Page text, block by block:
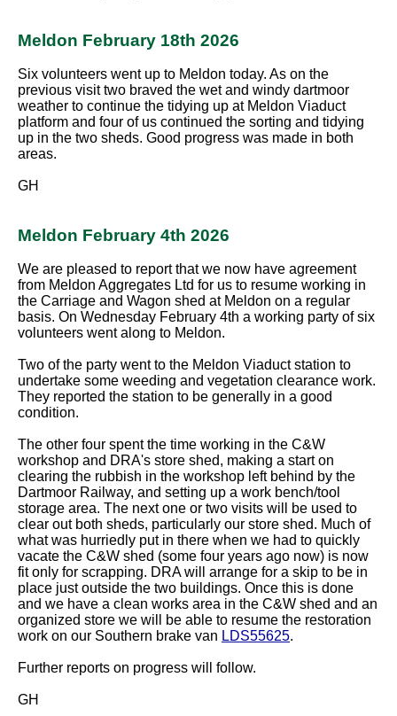
Meldon February 18th 2026
Six volunteers went up to Meldon today. As on the
previous visit two braved the wet and windy dartmoor
weather to continue the tidying up at Meldon Viaduct
platform and four of us continued the sorting and tidying
up in the two sheds. Good progress was made in both
areas.
GH
Meldon February 4th 2026
We are pleased to report that we now have agreement
from Meldon Aggregates Ltd for us to resume working in
the Carriage and Wagon shed at Meldon on a regular
basis. On Wednesday February 4th a working party of six
volunteers went along to Meldon.
Two of the party went to the Meldon Viaduct station to
undertake some weeding and vegetation clearance work.
They reported the station to be generally in a good
condition.
The other four spent the time working in the C&W
workshop and DRA's store shed, making a start on
clearing the rubbish in the workshop left behind by the
Dartmoor Railway, and setting up a work bench/tool
storage area. The next one or two visits will be used to
clear out both sheds, particularly our store shed. Much of
what was hurriedly put in there when we had to quickly
vacate the C&W shed (some four years ago now) is now
fit only for scrapping. DRA will arrange for a skip to be in
place just outside the two buildings. Once this is done
and we have a clean works area in the C&W shed and an
organized store we will be able to resume the restoration
work on our Southern brake van LDS55625.
Further reports on progress will follow.
GH